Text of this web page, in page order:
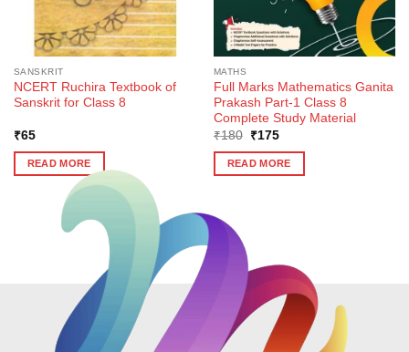
SANSKRIT
NCERT Ruchira Textbook of
Sanskrit for Class 8
₹65
READ MORE
MATHS
Full Marks Mathematics Ganita
Prakash Part-1 Class 8
Complete Study Material
₹180
Original
was:
₹180.
₹175Current
is:
₹175.
READ MORE